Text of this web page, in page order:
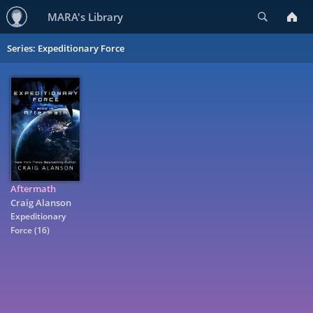
MARA's Library
Series: Expeditionary Force
Aftermath
Craig Alanson
Expeditionary
Force(16)